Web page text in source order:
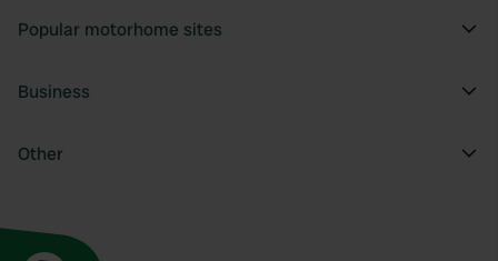
Popular motorhome sites
Business
Other